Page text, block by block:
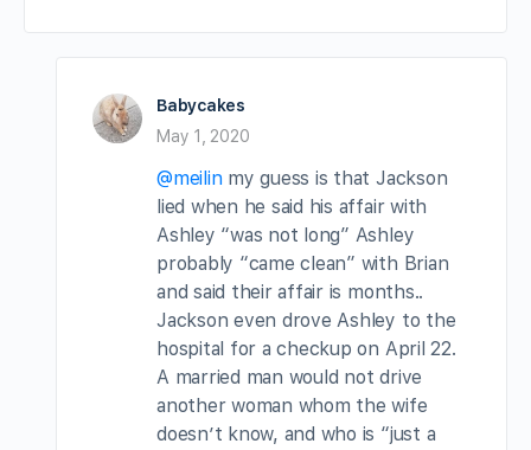
Babycakes
May 1, 2020
@meilinmy guess is that Jackson
lied when he said his affair with
Ashley “was not long” Ashley
probably “came clean” with Brian
and said their affair is months..
Jackson even drove Ashley to the
hospital for a checkup on April 22.
A married man would not drive
another woman whom the wife
doesn’t know, and who is “just a